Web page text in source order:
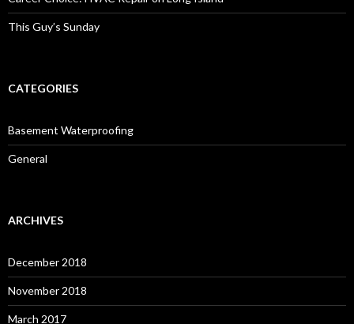
This Guy’s Sunday
CATEGORIES
Basement Waterproofing
General
ARCHIVES
December 2018
November 2018
March 2017